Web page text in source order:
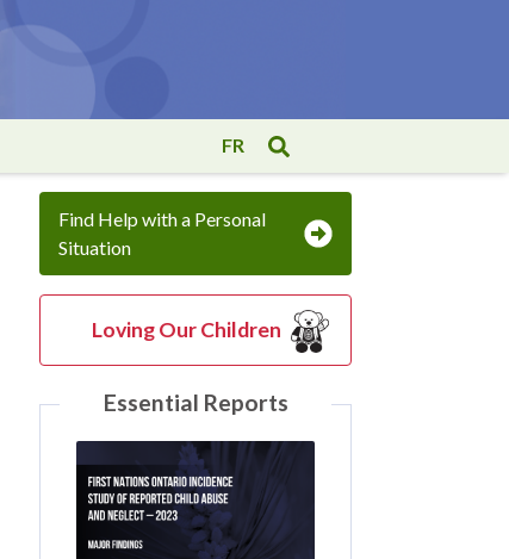
FR
Find Help with a Personal
Situation
Loving Our Children
Essential Reports